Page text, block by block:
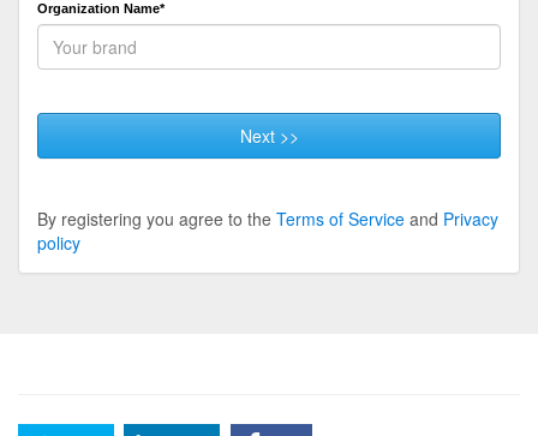
Organization Name*
Next >>
By registering you agree to the Terms of Service and Privacy
policy